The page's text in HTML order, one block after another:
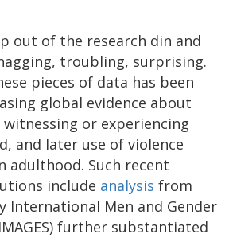
out of the research din and
troubling, surprising.
pieces of data has been
global evidence about
or experiencing
and later use of violence
adulthood. Such recent
include analysis from
International Men and Gender
further substantiated